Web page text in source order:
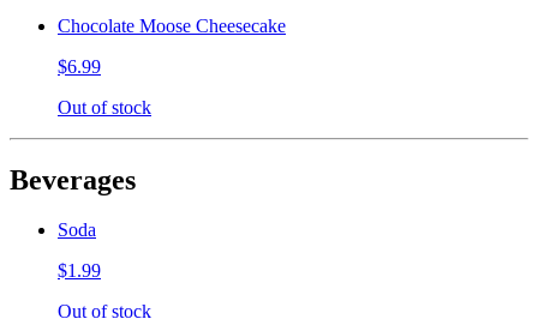
Chocolate Moose Cheesecake
$6.99
Out of stock
Beverages
Soda
$1.99
Out of stock